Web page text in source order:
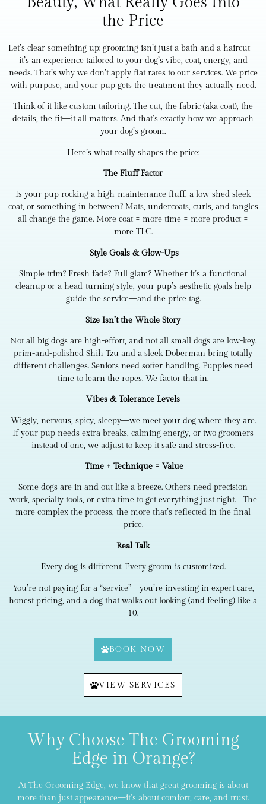
the Price
Let’s clear something up: grooming isn’t just a bath and a haircut—
it’s an experience tailored to your dog’s vibe, coat, energy, and
needs. That’s why we don’t apply flat rates to our services. We price
with purpose, and your pup gets the treatment they actually need.
Think of it like custom tailoring. The cut, the fabric (aka coat), the
details, the fit—it all matters. And that’s exactly how we approach
your dog’s groom.
Here’s what really shapes the price:
The Fluff Factor
Is your pup rocking a high-maintenance fluff, a low-shed sleek
coat, or something in between? Mats, undercoats, curls, and tangles
all change the game. More coat = more time = more product =
more TLC.
Style Goals & Glow-Ups
Simple trim? Fresh fade? Full glam? Whether it’s a functional
cleanup or a head-turning style, your pup’s aesthetic goals help
guide the service—and the price tag.
Size Isn’t the Whole Story
Not all big dogs are high-effort, and not all small dogs are low-key.
prim-and-polished Shih Tzu and a sleek Doberman bring totally
different challenges. Seniors need softer handling. Puppies need
time to learn the ropes. We factor that in.
Vibes & Tolerance Levels
Wiggly, nervous, spicy, sleepy—we meet your dog where they are.
If your pup needs extra breaks, calming energy, or two groomers
instead of one, we adjust to keep it safe and stress-free.
Time + Technique = Value
Some dogs are in and out like a breeze. Others need precision
work, specialty tools, or extra time to get everything just right. The
more complex the process, the more that’s reflected in the final
price.
Real Talk
Every dog is different. Every groom is customized.
You’re not paying for a “service”—you’re investing in expert care,
honest pricing, and a dog that walks out looking (and feeling) like a
10.
BOOK NOW
VIEW SERVICES
Why Choose The Grooming
Edge in Orange?
At The Grooming Edge, we know that great grooming is about
more than just appearance—it’s about comfort, care, and trust.